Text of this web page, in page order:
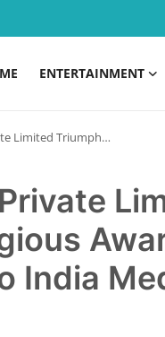
ENTERTAINMENT
at The 8th Annual Digital Studio India Media & Entertainment Awards
India